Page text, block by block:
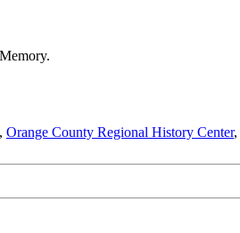
, Orange County Regional History Center,